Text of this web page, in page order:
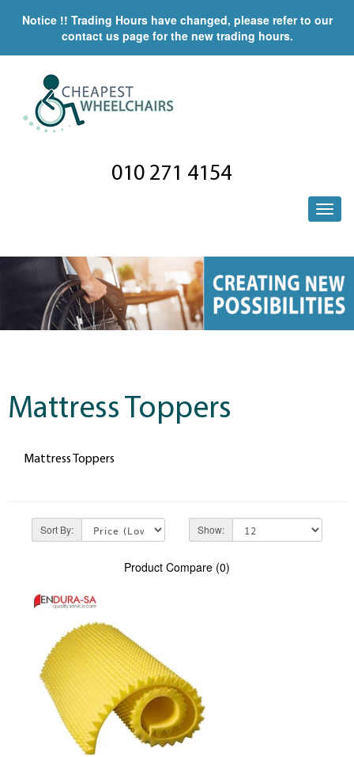
Notice !! Trading Hours have changed, please refer to our
contact us page for the new trading hours.
010 271 4154
Mattress Toppers
Mattress Toppers
Sort By: Show:
Product Compare (0)